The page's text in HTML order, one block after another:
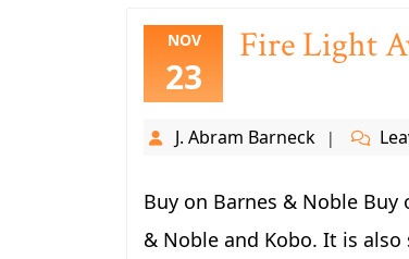
NOV
23
Fire Light
J. Abram Barneck
Buy on Barnes & Noble
& Noble and Kobo. It is